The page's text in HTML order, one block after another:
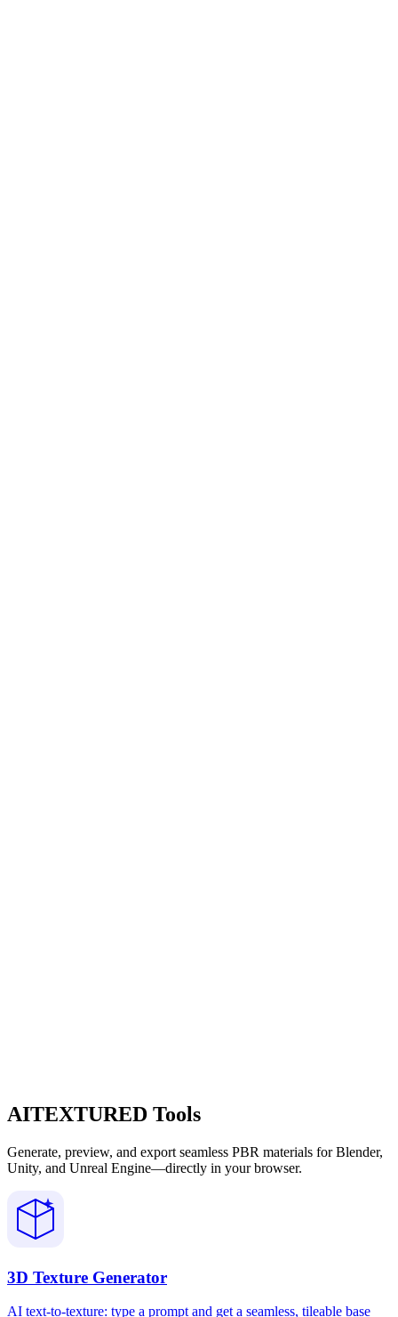
AITEXTURED Tools
Generate, preview, and export seamless PBR materials for Blender,
Unity, and Unreal Engine—directly in your browser.
3D Texture Generator
AI text-to-texture: type a prompt and get a seamless, tileable base